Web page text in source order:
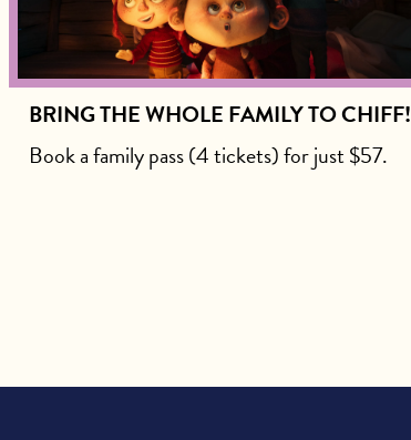
BRING THE WHOLE FAMILY TO CHIFF!
Book a family pass (4 tickets) for just $57.